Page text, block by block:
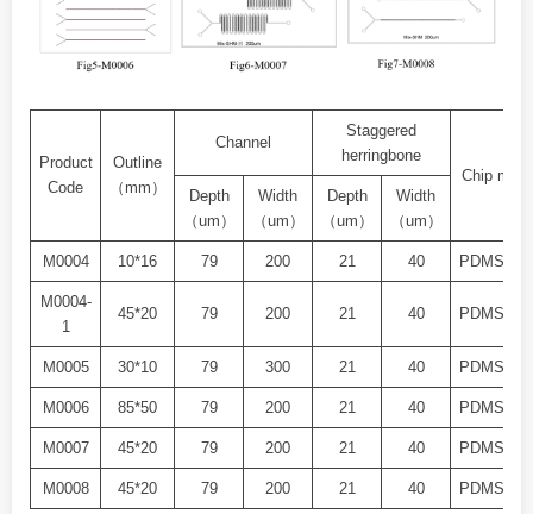
Product
Code
Outline
（mm）
Channel
Staggered
herringbone
Chip
Depth
（um）
Width
（um）
Depth
（um）
Width
（um）
M0004 10*16 79 200 21 40
M0004-
1
45*20 79 200 21 40
M0005 30*10 79 300 21 40
M0006 85*50 79 200 21 40
M0007 45*20 79 200 21 40
M0008 45*20 79 200 21 40